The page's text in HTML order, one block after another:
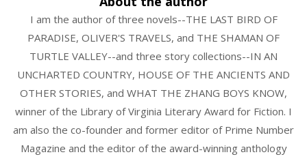
I am the author of three novels--THE LAST BIRD OF
PARADISE, OLIVER'S TRAVELS, and THE SHAMAN OF
TURTLE VALLEY--and three story collections--IN AN
UNCHARTED COUNTRY, HOUSE OF THE ANCIENTS AND
OTHER STORIES, and WHAT THE ZHANG BOYS KNOW,
winner of the Library of Virginia Literary Award for Fiction. I
am also the co-founder and former editor of Prime Number
Magazine and the editor of the award-winning anthology